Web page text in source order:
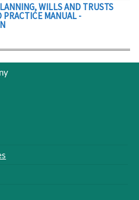
WILLS AND TRUSTS
PRACTICE MANUAL -